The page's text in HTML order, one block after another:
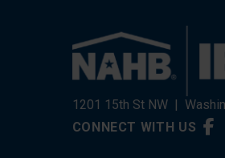
1201 15th St NW |
CONNECT WITH US